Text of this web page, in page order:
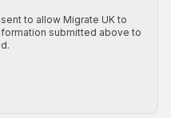
to allow Migrate UK to
submitted above to